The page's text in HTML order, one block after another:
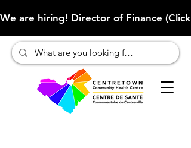
We are hiring! Director of Finance